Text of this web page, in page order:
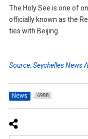
The Holy See is one of
officially known as the
ties with Beijing.
…
Source: Seychelles News
News 6988